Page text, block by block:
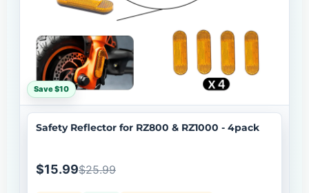
Save $10
Safety Reflector for RZ800 & RZ1000 - 4pack
$15.99$25.99